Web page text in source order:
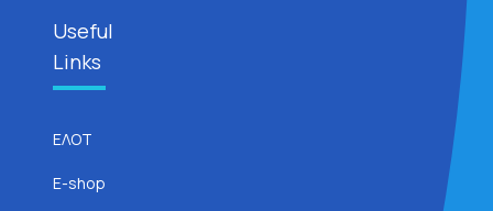
Useful
Links
ΕΛΟΤ
E-shop